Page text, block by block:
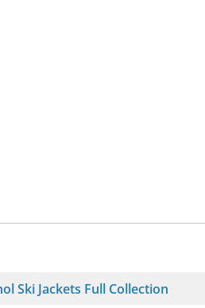
Ski Jackets Full Collection